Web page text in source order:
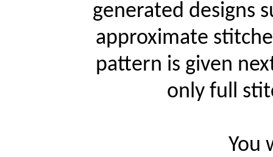
generated designs
approximate
pattern is given
only full
You